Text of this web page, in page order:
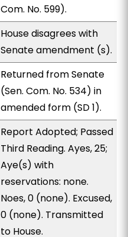
Com. No. 599).
House disagrees with
Senate amendment (s).
Returned from Senate
(Sen. Com. No. 534) in
amended form (SD 1).
Report Adopted; Passed
Third Reading. Ayes, 25;
Aye(s) with
reservations: none.
Noes, 0 (none). Excused,
0 (none). Transmitted
to House.